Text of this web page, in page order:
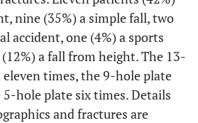
nine (35%) a simple fall, two
accident, one (4%) a sports
a fall from height. The 13-
eleven times, the 9-hole plate
hole plate six times. Details
and fractures are